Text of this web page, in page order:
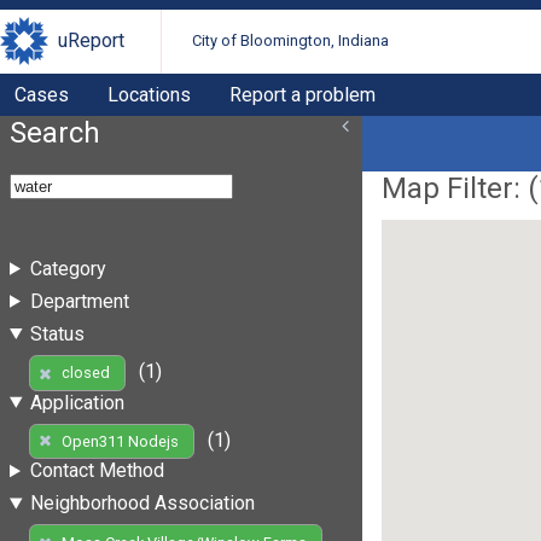
uReport City of Bloomington, Indiana
Cases Locations Report a problem
Search
Category
Department
Status
closed
(1)
Application
Open311 Nodejs
(1)
Contact Method
Neighborhood Association
Map Filter: (